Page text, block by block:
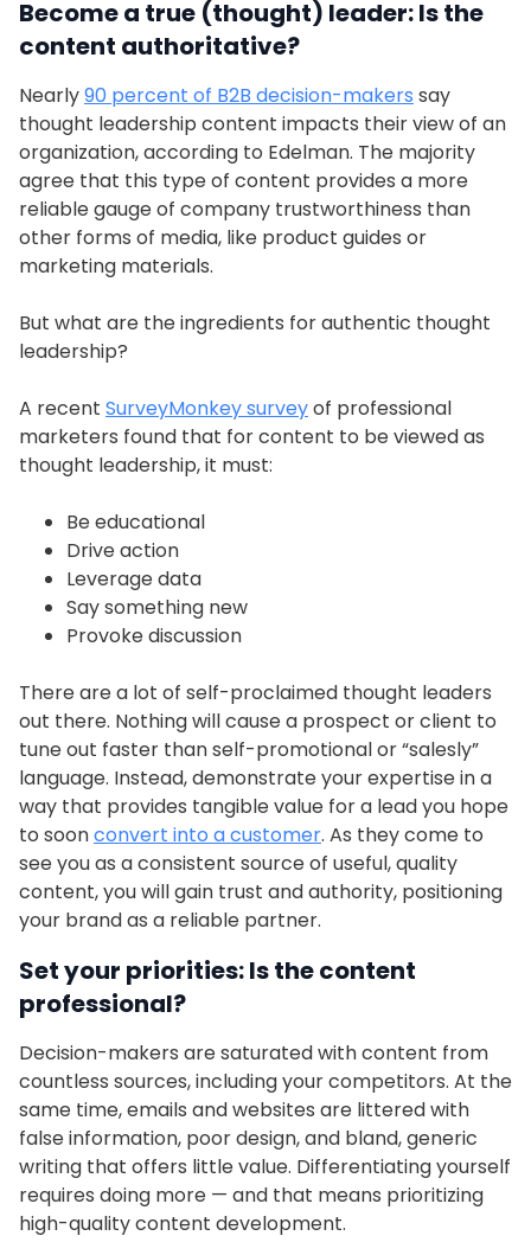
Become a true (thought) leader: Is the
content authoritative?
Nearly90 percent of B2B decision-makers say
thought leadership content impacts their view of an
organization, according to Edelman. The majority
agree that this type of content provides a more
reliable gauge of company trustworthiness than
other forms of media, like product guides or
marketing materials.
But what are the ingredients for authentic thought
leadership?
A recent SurveyMonkey surveyof professional
marketers found that for content to be viewed as
thought leadership, it must:
Be educational
Drive action
Leverage data
Say something new
Provoke discussion
There are a lot of self-proclaimed thought leaders
out there. Nothing will cause a prospect or client to
tune out faster than self-promotional or “salesly”
language. Instead, demonstrate your expertise in a
way that provides tangible value for a lead you hope
to soonconvert into a customer. As they come to
see you as a consistent source of useful, quality
content, you will gain trust and authority, positioning
your brand as a reliable partner.
Set your priorities: Is the content
professional?
Decision-makers are saturated with content from
countless sources, including your competitors. At the
same time, emails and websites are littered with
false information, poor design, and bland, generic
writing that offers little value. Differentiating yourself
requires doing more — and that means prioritizing
high-quality content development.